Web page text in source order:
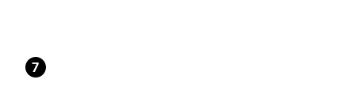
7